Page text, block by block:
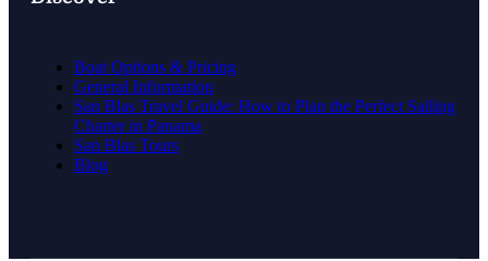
Boat Options & Pricing
General Information
San Blas Travel Guide: How to Plan the Perfect Sailing
Charter in Panama
San Blas Tours
Blog